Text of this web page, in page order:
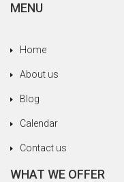
MENU
Home
About us
Blog
Calendar
Contact us
WHAT WE OFFER